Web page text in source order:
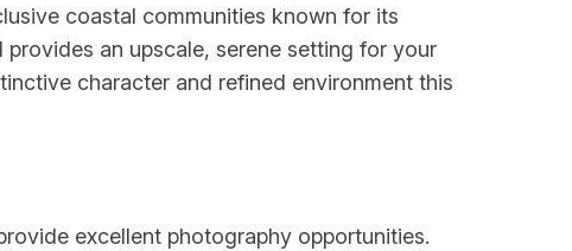
coastal communities known for its
an upscale, serene setting for your
character and refined environment this
excellent photography opportunities.